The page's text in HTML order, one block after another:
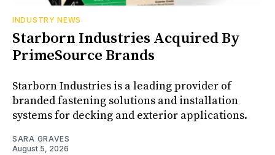
INDUSTRY NEWS
Starborn Industries Acquired By
PrimeSource Brands
Starborn Industries is a leading provider of
branded fastening solutions and installation
systems for decking and exterior applications.
SARA GRAVES
August 5, 2026